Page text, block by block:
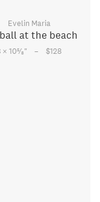
Evelin Maria
at the beach
× 105⁄8" – $128